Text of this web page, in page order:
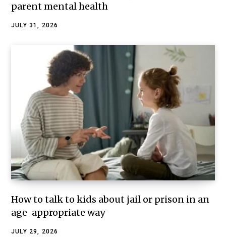
parent mental health
JULY 31, 2026
How to talk to kids about jail or prison in an
age-appropriate way
JULY 29, 2026